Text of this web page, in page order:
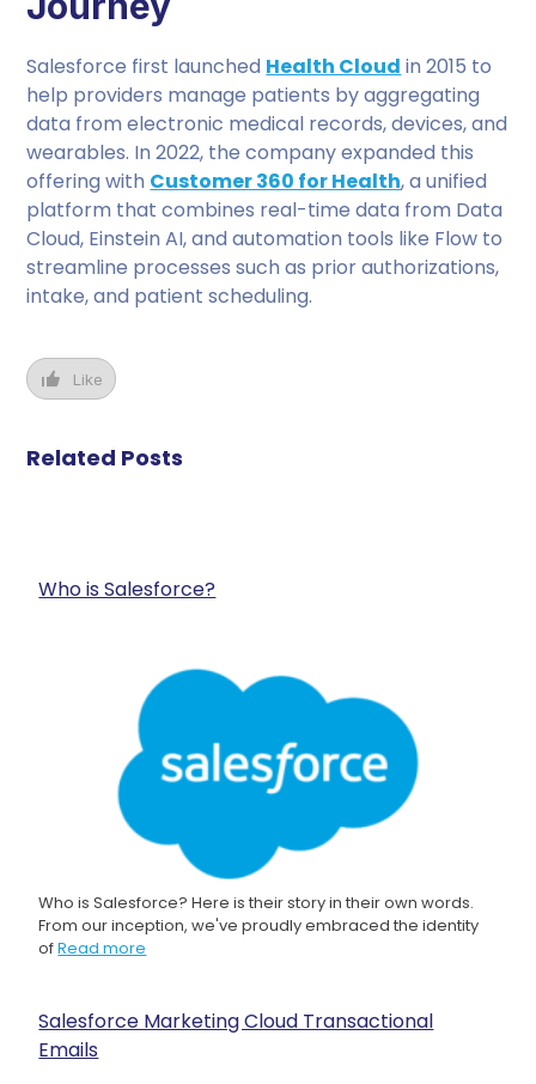
Salesforce first launched Health Cloud in 2015 to
help providers manage patients by aggregating
data from electronic medical records, devices, and
wearables. In 2022, the company expanded this
offering with Customer 360 for Health, a unified
platform that combines real-time data from Data
Cloud, Einstein AI, and automation tools like Flow to
streamline processes such as prior authorizations,
intake, and patient scheduling.
Like
Related Posts
Who is Salesforce?
Who is Salesforce? Here is their story in their own words.
From our inception, we've proudly embraced the identity
ofRead more
Salesforce Marketing Cloud Transactional
Emails